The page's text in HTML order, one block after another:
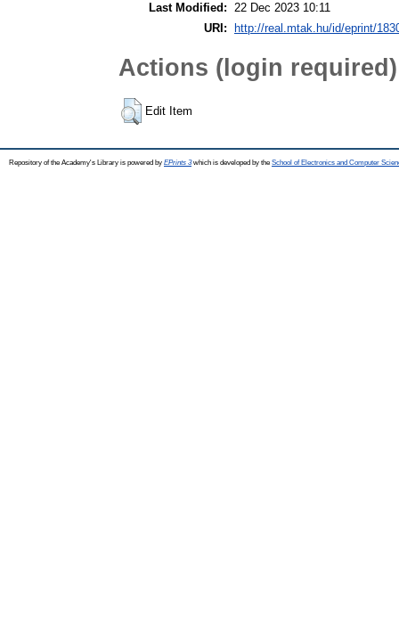
Last Modified: 22 Dec 2023 10:11
URI:
http://real.mtak.hu/id/eprint/
Actions (login required)
Edit Item
Repository of the Academy's Library is powered by EPrints 3which is developed by the School of Electronics and Computer